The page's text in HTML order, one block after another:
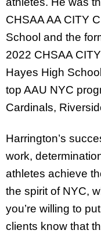
CHSAA AA CITY
School and the
2022 CHSAA
Hayes High
top AAU NYC
Cardinals,
Harrington’s
work,
athletes achieve
the spirit of NYC,
you’re willing to
clients know that